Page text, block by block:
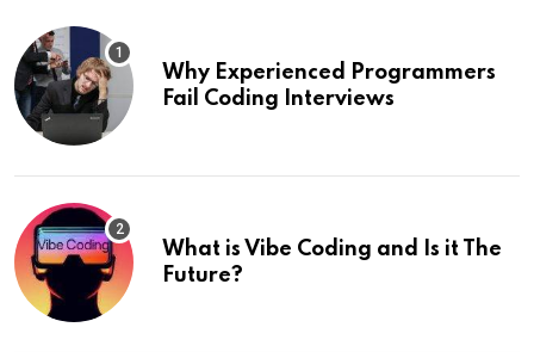
Why Experienced Programmers
Fail Coding Interviews
What is Vibe Coding and Is it The
Future?